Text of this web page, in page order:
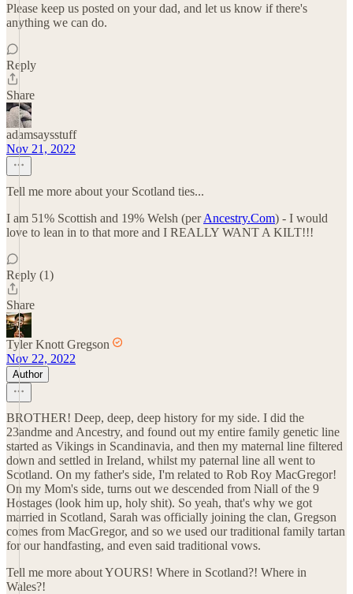
Please keep us posted on your dad, and let us know if there's
anything we can do.
Reply
Share
adamsaysstuff
Nov 21, 2022
Tell me more about your Scotland ties...
I am 51% Scottish and 19% Welsh (perAncestry.Com) - I would
love to lean in to that more and I REALLY WANT A KILT!!!
Reply (1)
Share
Tyler Knott Gregson
Nov 22, 2022
Author
BROTHER! Deep, deep, deep history for my side. I did the
23andme and Ancestry, and found out my entire family genetic line
started as Vikings in Scandinavia, and then my maternal line filtered
down and settled in Ireland, whilst my paternal line all went to
Scotland. On my father's side, I'm related to Rob Roy MacGregor!
On my Mom's side, turns out we descended from Niall of the 9
Hostages (look him up, holy shit). So yeah, that's why we got
married in Scotland, Sarah was officially joining the clan, Gregson
comes from MacGregor, and so we used our traditional family tartan
for our handfasting, and even said traditional vows.
Tell me more about YOURS! Where in Scotland?! Where in
Wales?!